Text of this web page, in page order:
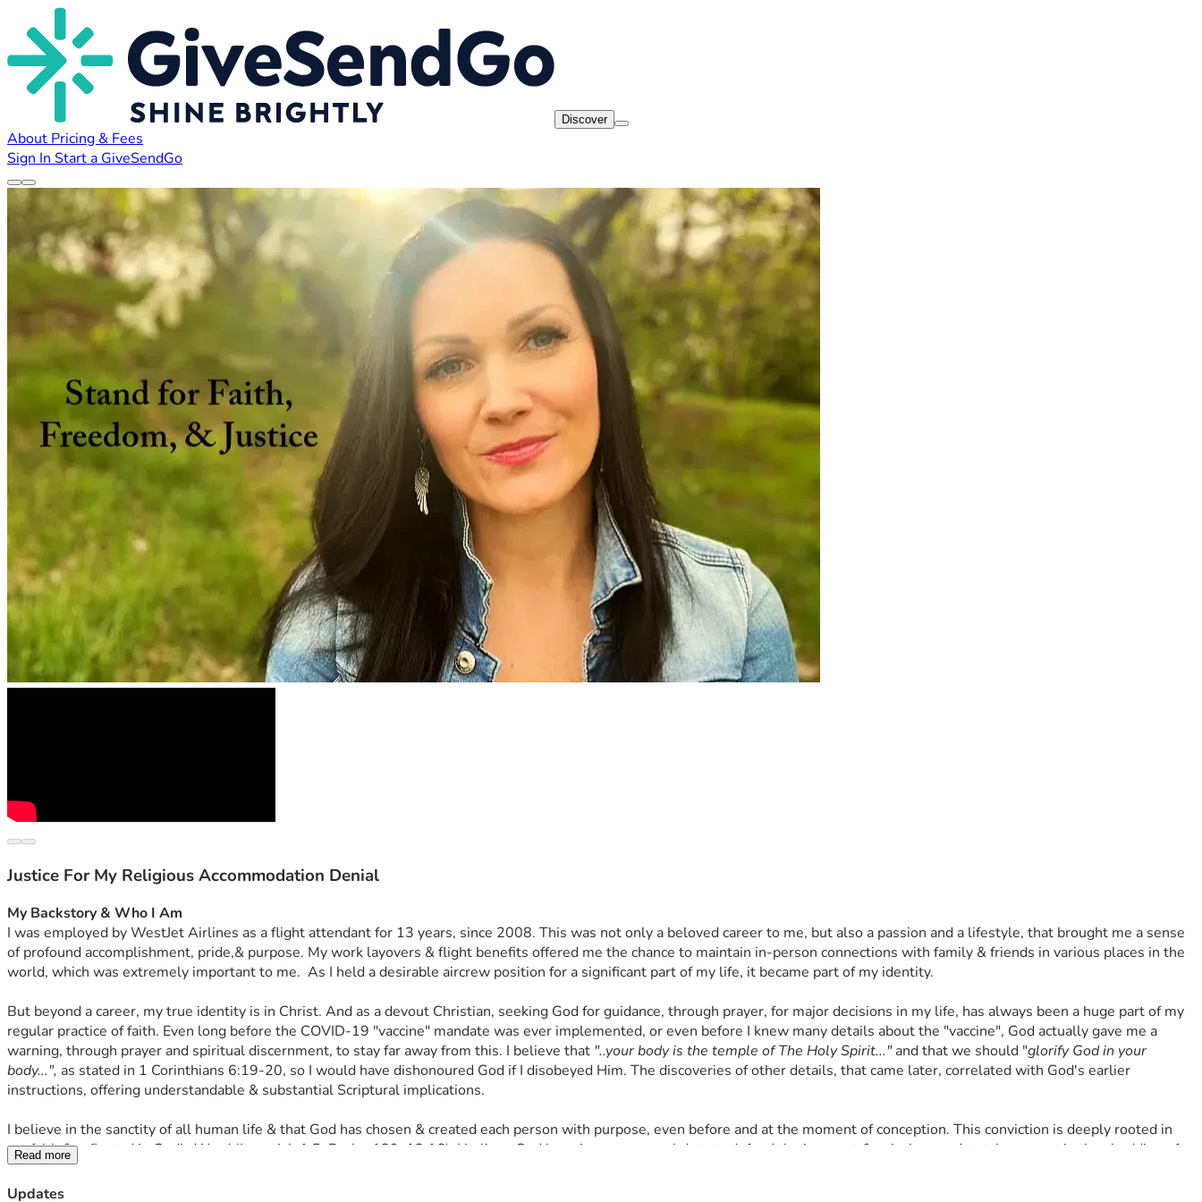
Discover
About Pricing & Fees
Sign In Start a GiveSendGo
Justice For My Religious Accommodation Denial
My Backstory & Who I Am
I was employed by WestJet Airlines as a flight attendant for 13 years, since 2008. This was not only a beloved career to me, but also a passion and a lifestyle, that brought me a sense
of profound accomplishment, pride,& purpose. My work layovers & flight benefits offered me the chance to maintain in-person connections with family & friends in various places in the
world, which was extremely important to me.  As I held a desirable aircrew position for a significant part of my life, it became part of my identity.
But beyond a career, my true identity is in Christ. And as a devout Christian, seeking God for guidance, through prayer, for major decisions in my life, has always been a huge part of my
regular practice of faith. Even long before the COVID-19 "vaccine" mandate was ever implemented, or even before I knew many details about the "vaccine", God actually gave me a
warning, through prayer and spiritual discernment, to stay far away from this. I believe that "..your body is the temple of The Holy Spirit..." and that we should "glorify God in your
body...", as stated in 1 Corinthians 6:19-20, so I would have dishonoured God if I disobeyed Him. The discoveries of other details, that came later, correlated with God's earlier
instructions, offering understandable & substantial Scriptural implications.
I believe in the sanctity of all human life & that God has chosen & created each person with purpose, even before and at the moment of conception. This conviction is deeply rooted in
my faith & reflected in God's Word (Jeremiah 1:5; Psalm 139: 13,16). I believe God has given us a moral duty to defend the innocent & voiceless and to take no part in the shedding of
innocent human blood (Exodus 20:13 and 23:7). I discovered the COVID-19 "vaccines" were developed, tested, & manufactured using abortion-derived fetal cells/cell lines. Accepting
this "vaccine" would have violated my faith & conscience, while also compromising my relationship with God.
Read more
Updates